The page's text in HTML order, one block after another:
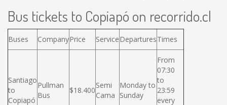
Bus tickets to Copiapó on recorrido.cl
Buses CompanyPrice ServiceDeparturesTimes
Santiago
to
Copiapó
Pullman
Bus
$18.400
Semi
Cama
Monday to
Sunday
From
07:30
to
23:59
every